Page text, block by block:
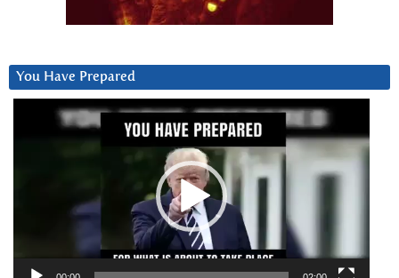
You Have Prepared